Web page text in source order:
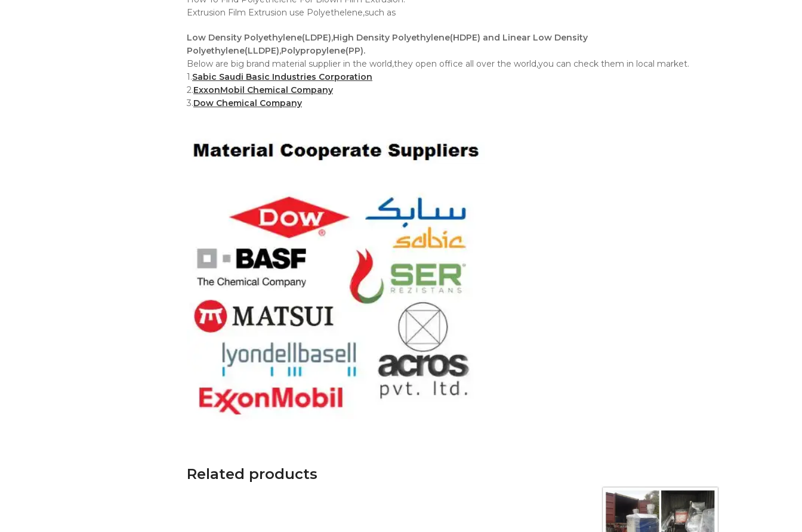
Extrusion Film Extrusion use Polyethelene,such as
Low Density Polyethylene(LDPE),High Density Polyethylene(HDPE) and Linear Low Density
Polyethylene(LLDPE),Polypropylene(PP).
Below are big brand material supplier in the world,they open office all over the world,you can check them in local market.
1.Sabic Saudi Basic Industries Corporation
2.ExxonMobil Chemical Company
3.Dow Chemical Company
Related products